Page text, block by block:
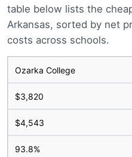
table below lists the
Arkansas, sorted by net
costs across schools.
Ozarka College
$3,820
$4,543
93.8%